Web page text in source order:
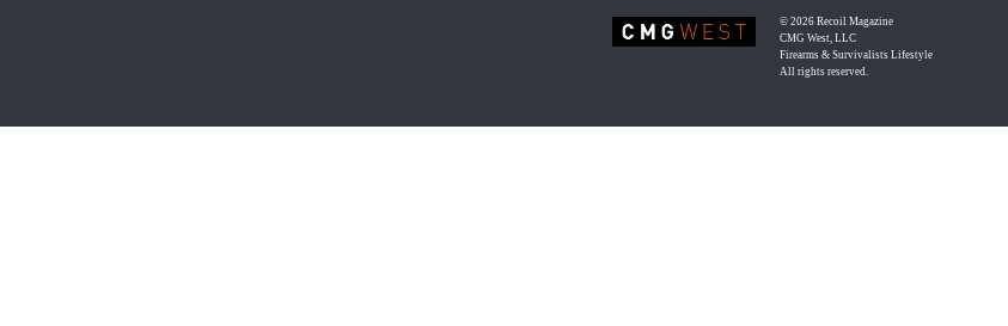
© 2026 Recoil Magazine
CMG West, LLC
Firearms & Survivalists Lifestyle
All rights reserved.